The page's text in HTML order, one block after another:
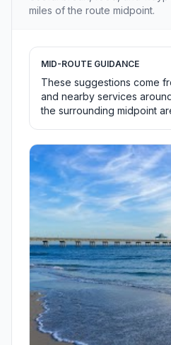
miles of the route midpoint.
MID-ROUTE GUIDANCE
These suggestions come
and nearby services
the surrounding midpoint